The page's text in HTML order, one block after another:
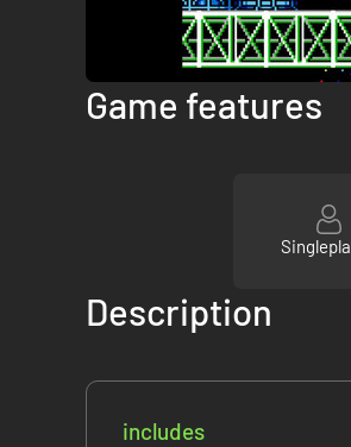
Game features
Description
includes